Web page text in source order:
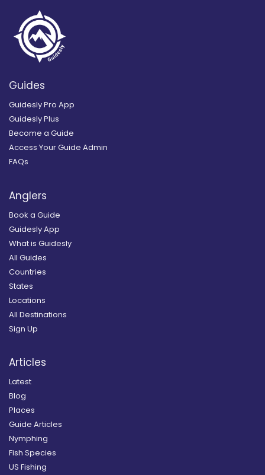
Guides
Guidesly Pro App
Guidesly Plus
Become a Guide
Access Your Guide Admin
FAQs
Anglers
Book a Guide
Guidesly App
What is Guidesly
All Guides
Countries
States
Locations
All Destinations
Sign Up
Articles
Latest
Blog
Places
Guide Articles
Nymphing
Fish Species
US Fishing